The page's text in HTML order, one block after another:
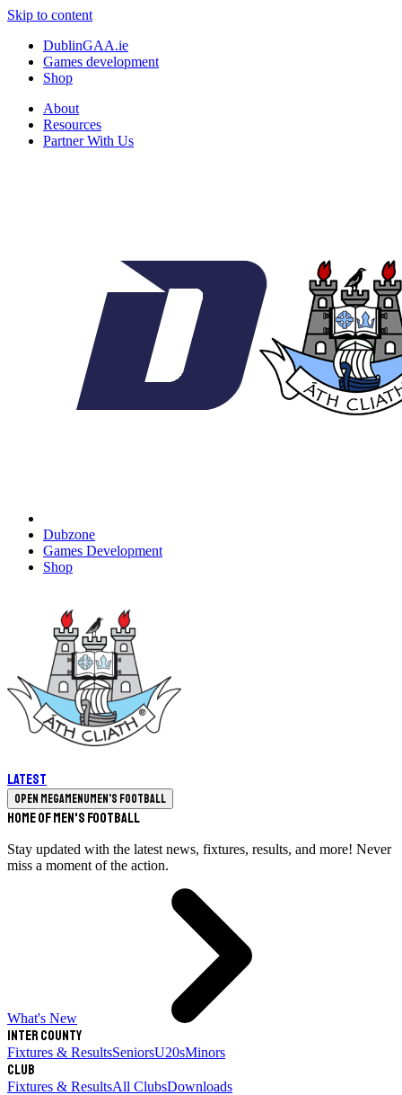
Skip to content
DublinGAA.ie
Games development
Shop
About
Resources
Partner With Us
Dubzone
Games Development
Shop
Latest
Open megamenuMen's Football
Home of Men's Football
Stay updated with the latest news, fixtures, results, and more! Never
miss a moment of the action.
What's New
Inter County
Fixtures & ResultsSeniorsU20sMinors
Club
Fixtures & ResultsAll ClubsDownloads